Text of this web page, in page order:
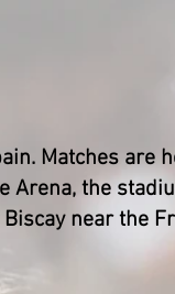
Matches are
Arena, the
near the